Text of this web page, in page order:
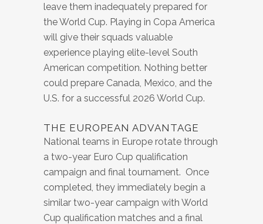
leave them inadequately prepared for
the World Cup. Playing in Copa America
will give their squads valuable
experience playing elite-level South
American competition. Nothing better
could prepare Canada, Mexico, and the
U.S. for a successful 2026 World Cup.
THE EUROPEAN ADVANTAGE
National teams in Europe rotate through
a two-year Euro Cup qualification
campaign and final tournament. Once
completed, they immediately begin a
similar two-year campaign with World
Cup qualification matches and a final